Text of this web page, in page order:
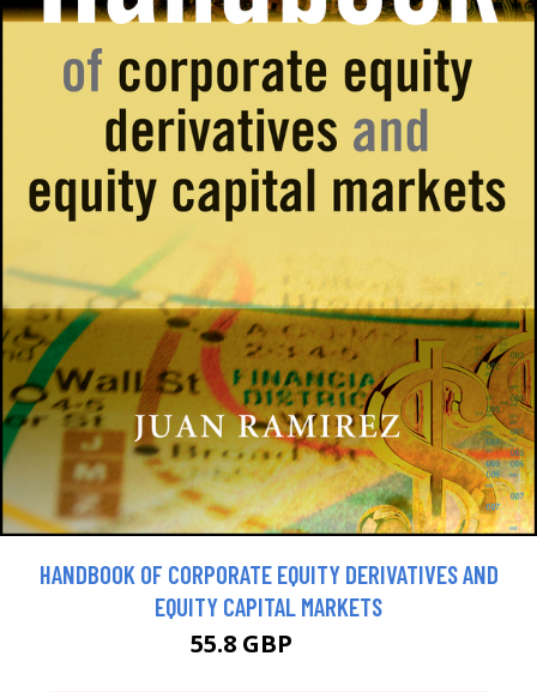
HANDBOOK OF CORPORATE EQUITY DERIVATIVES AND
EQUITY CAPITAL MARKETS
55.8 GBP